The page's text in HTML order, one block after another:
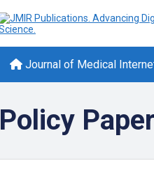
Journal of Medical
Policy Paper